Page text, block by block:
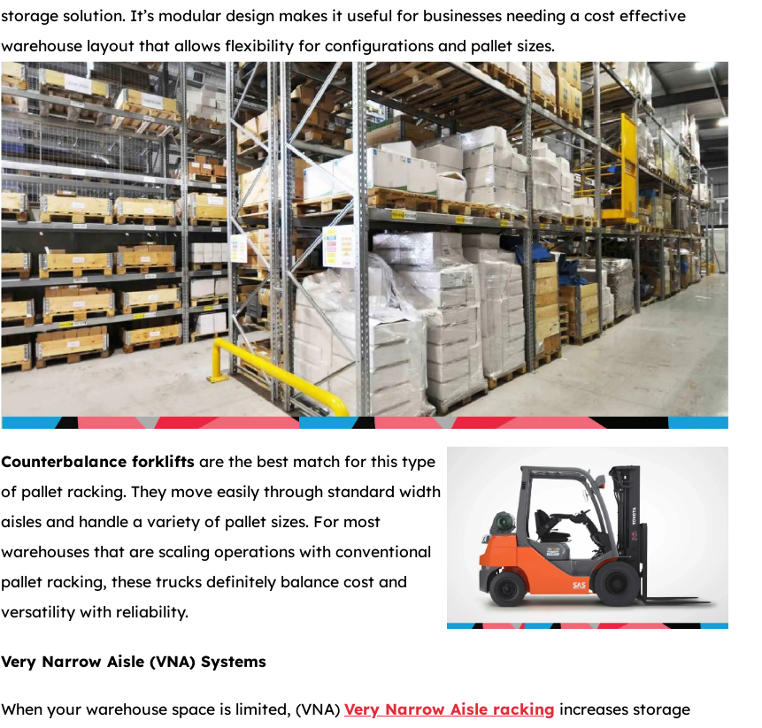
storage solution. It’s modular design makes it useful for businesses needing a cost effective
warehouse layout that allows flexibility for configurations and pallet sizes.
Counterbalance forklifts are the best match for this type
of pallet racking. They move easily through standard width
aisles and handle a variety of pallet sizes. For most
warehouses that are scaling operations with conventional
pallet racking, these trucks definitely balance cost and
versatility with reliability.
Very Narrow Aisle (VNA) Systems
When your warehouse space is limited, (VNA) Very Narrow Aisle racking increases storage